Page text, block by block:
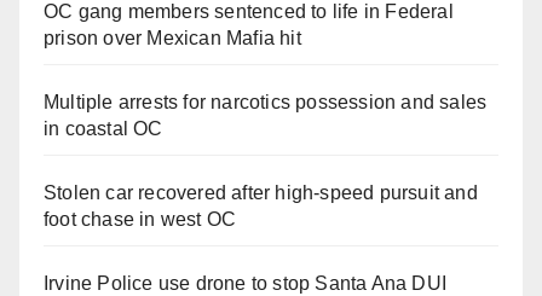
OC gang members sentenced to life in Federal
prison over Mexican Mafia hit
Multiple arrests for narcotics possession and sales
in coastal OC
Stolen car recovered after high-speed pursuit and
foot chase in west OC
Irvine Police use drone to stop Santa Ana DUI